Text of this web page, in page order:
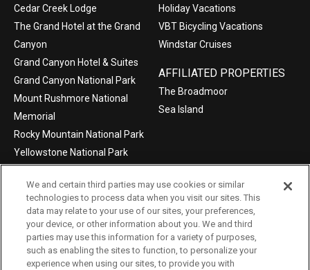
Cedar Creek Lodge
The Grand Hotel at the Grand
Canyon
Grand Canyon Hotel & Suites
Grand Canyon National Park
Mount Rushmore National
Memorial
Rocky Mountain National Park
Yellowstone National Park
Holiday Vacations
VBT Bicycling Vacations
Windstar Cruises
AFFILIATED PROPERTIES
The Broadmoor
Sea Island
©2004-2026 Xanterra Travel Collection®
Privacy Policy
Consumer Health Data Privacy Policy
Terms of Use
Your Privacy Choices
We and certain third parties may use cookies or similar
technologies to process data when you visit our sites. This
data may relate to your use of our sites, your preferences,
your device, or other information about you. We and third
parties may use this information for a variety of purposes,
such as enabling the sites to function, to personalize your
experience when using our sites, to provide you with